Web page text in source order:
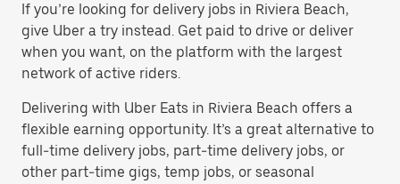
If you’re looking for delivery jobs in Riviera Beach,
give Uber a try instead. Get paid to drive or deliver
when you want, on the platform with the largest
network of active riders.
Delivering with Uber Eats in Riviera Beach offers a
flexible earning opportunity. It’s a great alternative to
full-time delivery jobs, part-time delivery jobs, or
other part-time gigs, temp jobs, or seasonal